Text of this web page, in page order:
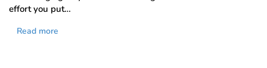
effort you put…
Read more